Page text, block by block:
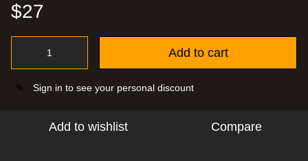
$27
Add to cart
% Sign in to see your personal discount
Add to wishlist Compare